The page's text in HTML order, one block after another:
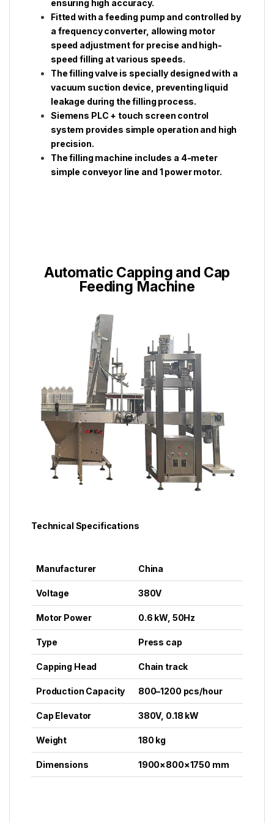
ensuring high accuracy.
Fitted with a feeding pump and controlled by
a frequency converter, allowing motor
speed adjustment for precise and high-
speed filling at various speeds.
The filling valve is specially designed with a
vacuum suction device, preventing liquid
leakage during the filling process.
Siemens PLC + touch screen control
system provides simple operation and high
precision.
The filling machine includes a 4-meter
simple conveyor line and 1 power motor.
Automatic Capping and Cap
Feeding Machine
Technical Specifications
Manufacturer China
Voltage 380V
Motor Power 0.6 kW, 50Hz
Type Press cap
Capping Head Chain track
Production Capacity 800–1200 pcs/hour
Cap Elevator 380V, 0.18 kW
Weight 180 kg
Dimensions 1900×800×1750 mm